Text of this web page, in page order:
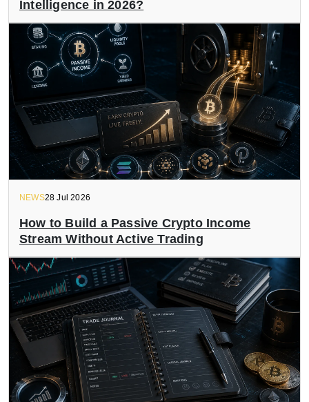
Intelligence in 2026?
NEWS28 Jul 2026
How to Build a Passive Crypto Income
Stream Without Active Trading